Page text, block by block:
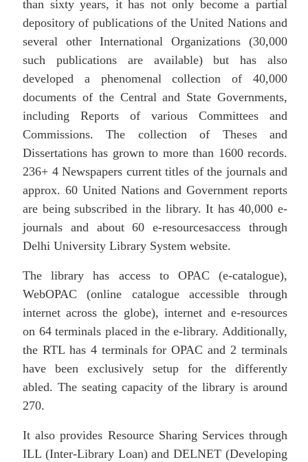
than sixty years, it has not only become a partial
depository of publications of the United Nations and
several other International Organizations (30,000
such publications are available) but has also
developed a phenomenal collection of 40,000
documents of the Central and State Governments,
including Reports of various Committees and
Commissions. The collection of Theses and
Dissertations has grown to more than 1600 records.
236+ 4 Newspapers current titles of the journals and
approx. 60 United Nations and Government reports
are being subscribed in the library. It has 40,000 e-
journals and about 60 e-resourcesaccess through
Delhi University Library System website.
The library has access to OPAC (e-catalogue),
WebOPAC (online catalogue accessible through
internet across the globe), internet and e-resources
on 64 terminals placed in the e-library. Additionally,
the RTL has 4 terminals for OPAC and 2 terminals
have been exclusively setup for the differently
abled. The seating capacity of the library is around
270.
It also provides Resource Sharing Services through
ILL (Inter-Library Loan) and DELNET (Developing